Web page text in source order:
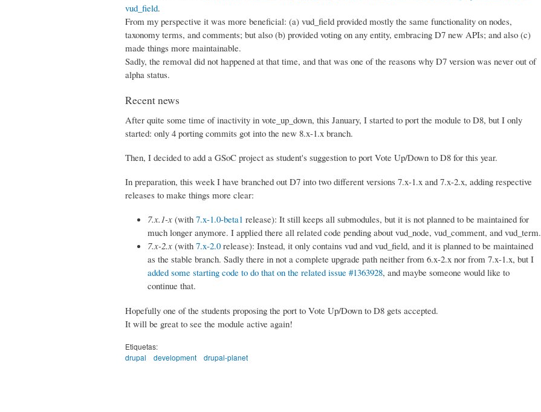
vud_field.
From my perspective it was more beneficial: (a) vud_field provided mostly the same functionality on nodes,
taxonomy terms, and comments; but also (b) provided voting on any entity, embracing D7 new APIs; and also (c)
made things more maintainable.
Sadly, the removal did not happened at that time, and that was one of the reasons why D7 version was never out of
alpha status.
Recent news
After quite some time of inactivity in vote_up_down, this January, I started to port the module to D8, but I only
started: only 4 porting commits got into the new 8.x-1.x branch.
Then, I decided to add a GSoC project as student's suggestion to port Vote Up/Down to D8 for this year.
In preparation, this week I have branched out D7 into two different versions 7.x-1.x and 7.x-2.x, adding respective
releases to make things more clear:
7.x.1-x (with7.x-1.0-beta1 release): It still keeps all submodules, but it is not planned to be maintained for
much longer anymore. I applied there all related code pending about vud_node, vud_comment, and vud_term.
7.x-2.x (with7.x-2.0 release): Instead, it only contains vud and vud_field, and it is planned to be maintained
as the stable branch. Sadly there in not a complete upgrade path neither from 6.x-2.x nor from 7.x-1.x, but I
added some starting code to do that on the related issue #1363928, and maybe someone would like to
continue that.
Hopefully one of the students proposing the port to Vote Up/Down to D8 gets accepted.
It will be great to see the module active again!
Etiquetas:
drupal
development drupal-planet